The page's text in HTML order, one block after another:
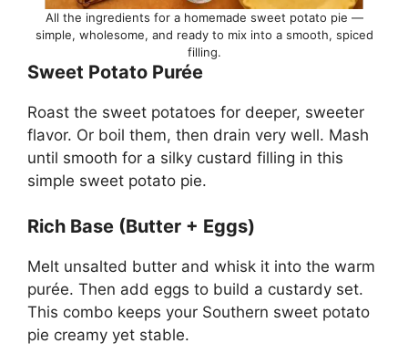
All the ingredients for a homemade sweet potato pie —
simple, wholesome, and ready to mix into a smooth, spiced
filling.
Sweet Potato Purée
Roast the sweet potatoes for deeper, sweeter
flavor. Or boil them, then drain very well. Mash
until smooth for a silky custard filling in this
simple sweet potato pie.
Rich Base (Butter + Eggs)
Melt unsalted butter and whisk it into the warm
purée. Then add eggs to build a custardy set.
This combo keeps your Southern sweet potato
pie creamy yet stable.